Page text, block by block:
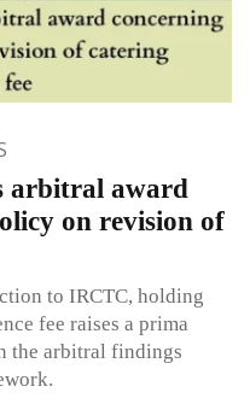
arbitral award
on revision of
to IRCTC, holding
fee raises a prima
the arbitral findings